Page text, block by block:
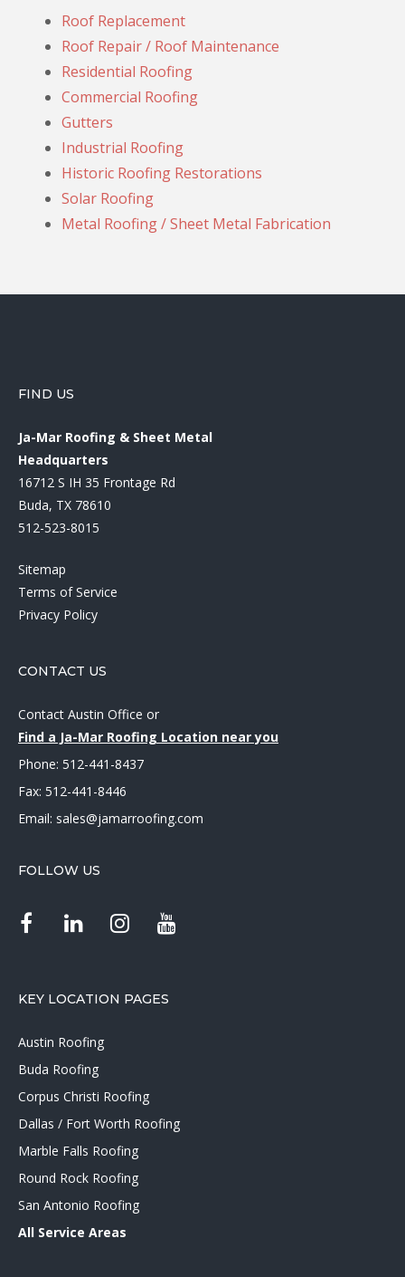
Roof Replacement
Roof Repair / Roof Maintenance
Residential Roofing
Commercial Roofing
Gutters
Industrial Roofing
Historic Roofing Restorations
Solar Roofing
Metal Roofing / Sheet Metal Fabrication
FIND US
Ja-Mar Roofing & Sheet Metal
Headquarters
16712 S IH 35 Frontage Rd
Buda, TX 78610
512-523-8015
Sitemap
Terms of Service
Privacy Policy
CONTACT US
Contact Austin Office or
Find a Ja-Mar Roofing Location near you
Phone: 512-441-8437
Fax: 512-441-8446
Email: sales@jamarroofing.com
FOLLOW US
KEY LOCATION PAGES
Austin Roofing
Buda Roofing
Corpus Christi Roofing
Dallas / Fort Worth Roofing
Marble Falls Roofing
Round Rock Roofing
San Antonio Roofing
All Service Areas